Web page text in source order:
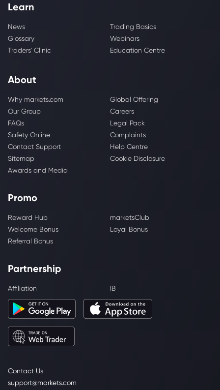
Contact Us
support@markets.com
Learn
News
Trading Basics
Glossary
Webinars
Traders' Clinic
Education Centre
About
Why markets.com
Global Offering
Our Group
Careers
FAQs
Legal Pack
Safety Online
Complaints
Contact Support
Help Centre
Sitemap
Cookie Disclosure
Awards and Media
Promo
Reward Hub
marketsClub
Welcome Bonus
Loyal Bonus
Referral Bonus
Partnership
Affiliation IB